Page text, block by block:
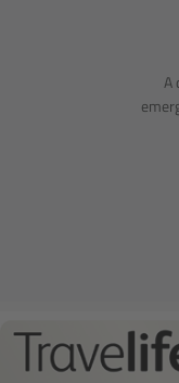
A